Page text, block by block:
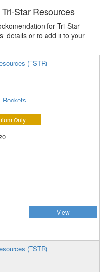
Star Resources
for Tri-Star
details or to add it to your
(TSTR)
Rockets
Only
View
(TSTR)